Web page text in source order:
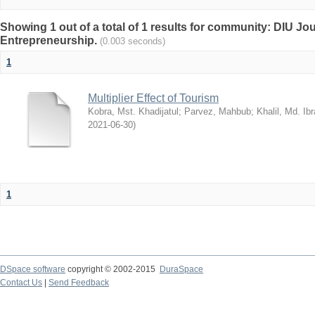
Showing 1 out of a total of 1 results for community: DIU
Entrepreneurship. (0.003 seconds)
1
Multiplier Effect of Tourism
Kobra, Mst. Khadijatul ; Parvez, Mahbub; Khalil, Md.
2021-06-30)
1
DSpace software copyright © 2002-2015
DuraSpace
Contact Us
Send Feedback